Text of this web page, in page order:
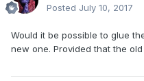
Posted July 10, 2017
Would it be possible to glue
new one. Provided that the